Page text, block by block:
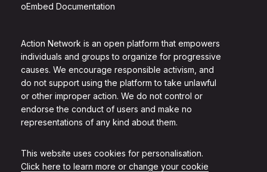
Action Network is an open platform that empowers
individuals and groups to organize for progressive
causes. We encourage responsible activism, and
do not support using the platform to take unlawful
or other improper action. We do not control or
endorse the conduct of users and make no
representations of any kind about them.
This website uses cookies for personalisation.
Click here to learn more or change your cookie
oEmbed Documentation